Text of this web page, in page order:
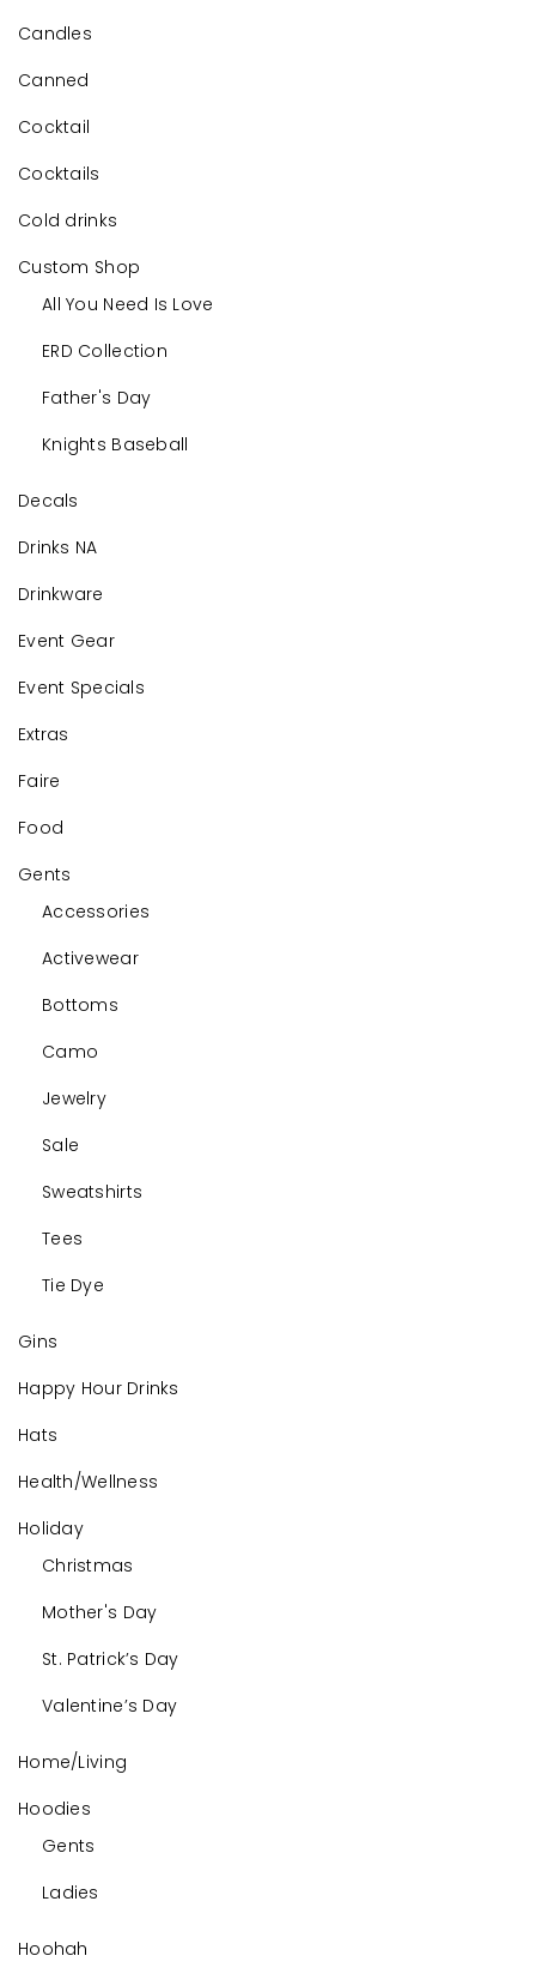
Candles
Canned
Cocktail
Cocktails
Cold drinks
Custom Shop
All You Need Is Love
ERD Collection
Father's Day
Knights Baseball
Decals
Drinks NA
Drinkware
Event Gear
Event Specials
Extras
Faire
Food
Gents
Accessories
Activewear
Bottoms
Camo
Jewelry
Sale
Sweatshirts
Tees
Tie Dye
Gins
Happy Hour Drinks
Hats
Health/Wellness
Holiday
Christmas
Mother's Day
St. Patrick’s Day
Valentine’s Day
Home/Living
Hoodies
Gents
Ladies
Hoohah